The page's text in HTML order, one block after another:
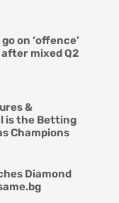
on ‘offence’
mixed Q2
&
is the Betting
Champions
Diamond